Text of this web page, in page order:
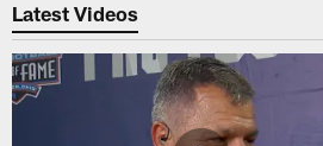
Latest Videos